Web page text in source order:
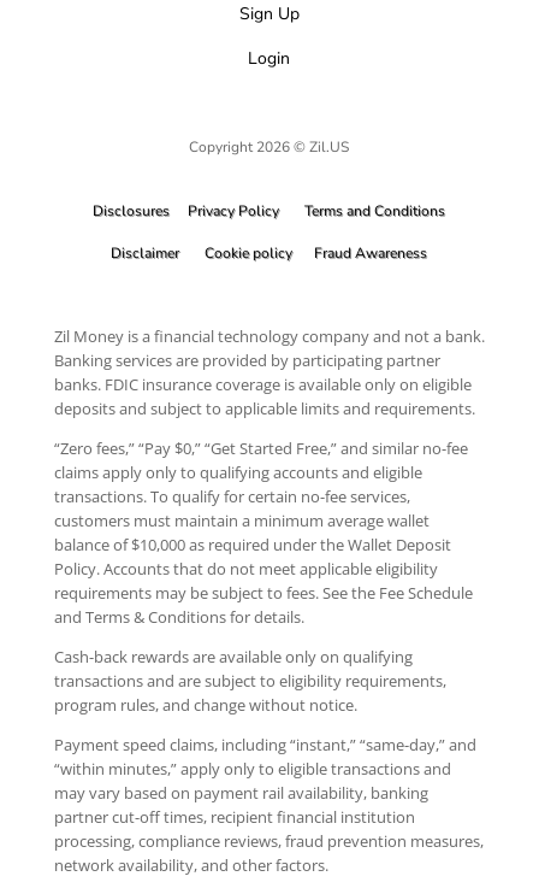
Sign Up
Login
Copyright 2026 © Zil.US
Disclosures Privacy Policy Terms and Conditions
Disclaimer Cookie policy Fraud Awareness
Zil Money is a financial technology company and not a bank.
Banking services are provided by participating partner
banks. FDIC insurance coverage is available only on eligible
deposits and subject to applicable limits and requirements.
“Zero fees,” “Pay $0,” “Get Started Free,” and similar no-fee
claims apply only to qualifying accounts and eligible
transactions. To qualify for certain no-fee services,
customers must maintain a minimum average wallet
balance of $10,000 as required under the Wallet Deposit
Policy. Accounts that do not meet applicable eligibility
requirements may be subject to fees. See the Fee Schedule
and Terms & Conditions for details.
Cash-back rewards are available only on qualifying
transactions and are subject to eligibility requirements,
program rules, and change without notice.
Payment speed claims, including “instant,” “same-day,” and
“within minutes,” apply only to eligible transactions and
may vary based on payment rail availability, banking
partner cut-off times, recipient financial institution
processing, compliance reviews, fraud prevention measures,
network availability, and other factors.